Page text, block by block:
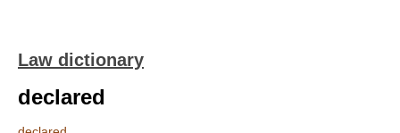
Law dictionary
declared